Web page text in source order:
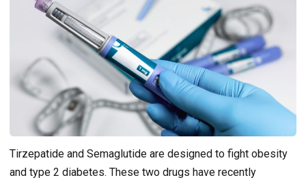
Tirzepatide and Semaglutide are designed to fight obesity
and type 2 diabetes. These two drugs have recently